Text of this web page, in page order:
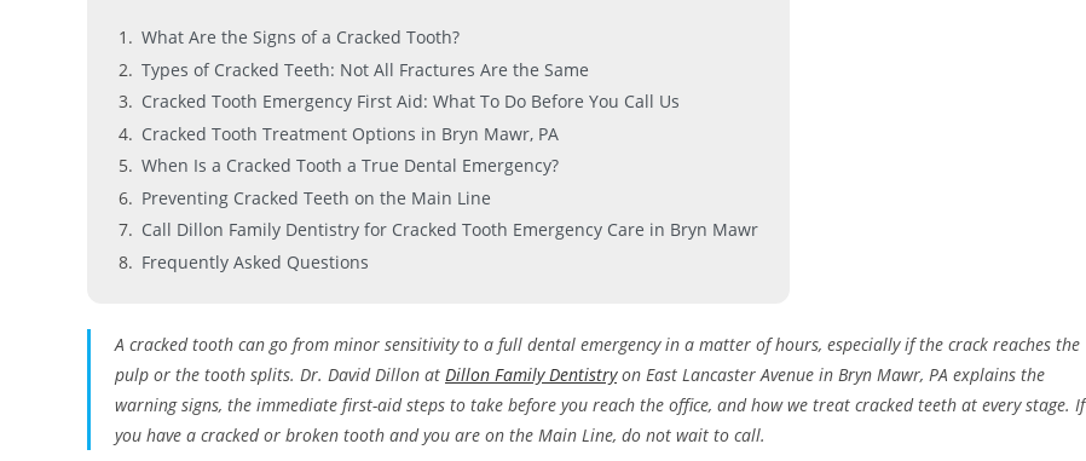
What Are the Signs of a Cracked Tooth?
Types of Cracked Teeth: Not All Fractures Are the Same
Cracked Tooth Emergency First Aid: What To Do Before You Call Us
Cracked Tooth Treatment Options in Bryn Mawr, PA
When Is a Cracked Tooth a True Dental Emergency?
Preventing Cracked Teeth on the Main Line
Call Dillon Family Dentistry for Cracked Tooth Emergency Care in Bryn Mawr
Frequently Asked Questions
A cracked tooth can go from minor sensitivity to a full dental emergency in a matter of hours, especially if the crack reaches the
pulp or the tooth splits. Dr. David Dillon at Dillon Family Dentistryon East Lancaster Avenue in Bryn Mawr, PA explains the
warning signs, the immediate first-aid steps to take before you reach the office, and how we treat cracked teeth at every stage. If
you have a cracked or broken tooth and you are on the Main Line, do not wait to call.